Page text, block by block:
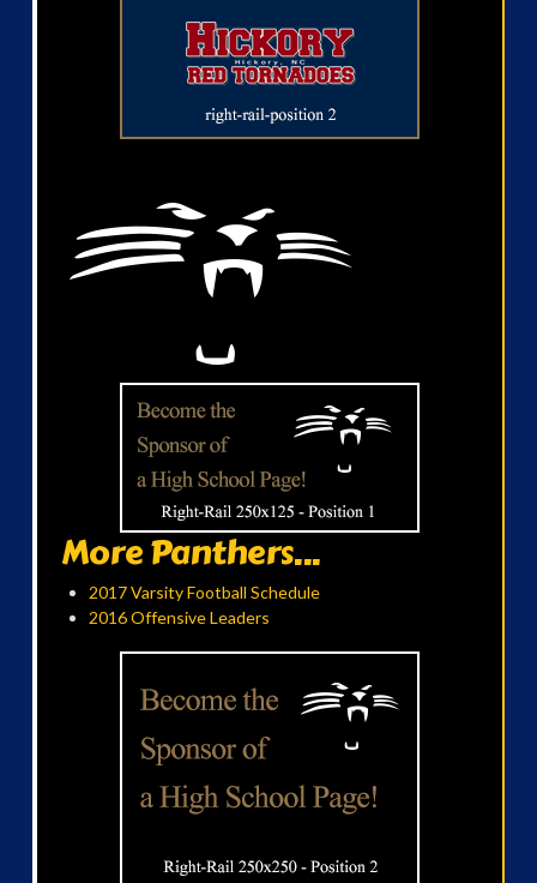
More Panthers...
2017 Varsity Football Schedule
2016 Offensive Leaders